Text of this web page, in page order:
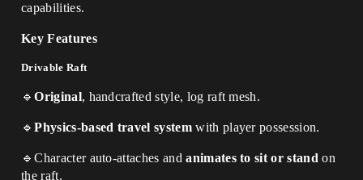
capabilities.
Key Features
Drivable Raft
🔹Original, handcrafted style, log raft mesh.
🔹Physics-based travel systemwith player possession.
🔹Character auto-attaches andanimates to sit or stand on
the raft.